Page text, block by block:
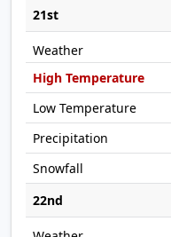
21st
22nd